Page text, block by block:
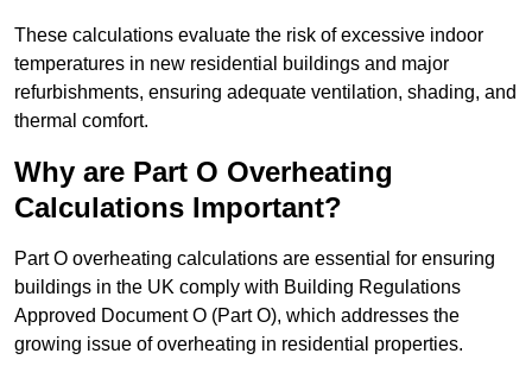
These calculations evaluate the risk of excessive indoor
temperatures in new residential buildings and major
refurbishments, ensuring adequate ventilation, shading, and
thermal comfort.
Why are Part O Overheating
Calculations Important?
Part O overheating calculations are essential for ensuring
buildings in the UK comply with Building Regulations
Approved Document O (Part O), which addresses the
growing issue of overheating in residential properties.